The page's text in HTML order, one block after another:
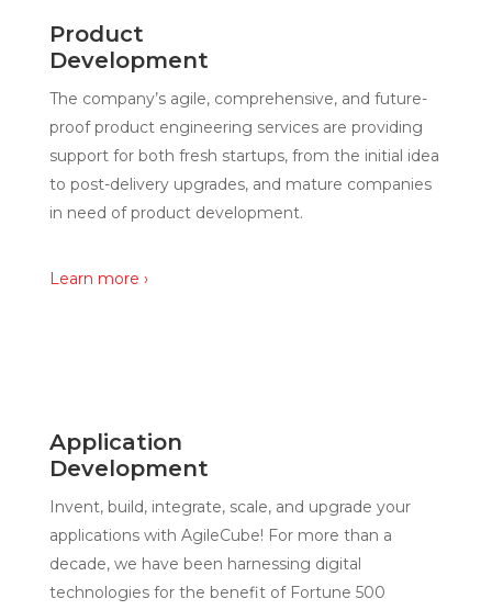
Product
Development
The company’s agile, comprehensive, and future-
proof product engineering services are providing
support for both fresh startups, from the initial idea
to post-delivery upgrades, and mature companies
in need of product development.
Learn more ›
Application
Development
Invent, build, integrate, scale, and upgrade your
applications with AgileCube! For more than a
decade, we have been harnessing digital
technologies for the benefit of Fortune 500